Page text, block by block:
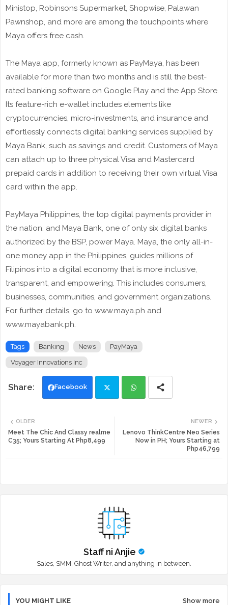
Ministop, Robinsons Supermarket, Shopwise, Palawan
Pawnshop, and more are among the touchpoints where
Maya offers free cash.
The Maya app, formerly known as PayMaya, has been
available for more than two months and is still the best-
rated banking software on Google Play and the App Store.
Its feature-rich e-wallet includes elements like
cryptocurrencies, micro-investments, and insurance and
effortlessly connects digital banking services supplied by
Maya Bank, such as savings and credit. Customers of Maya
can attach up to three physical Visa and Mastercard
prepaid cards in addition to receiving their own virtual Visa
card within the app.
PayMaya Philippines, the top digital payments provider in
the nation, and Maya Bank, one of only six digital banks
authorized by the BSP, power Maya. Maya, the only all-in-
one money app in the Philippines, guides millions of
Filipinos into a digital economy that is more inclusive,
transparent, and empowering. This includes consumers,
businesses, communities, and government organizations.
For further details, go to www.maya.ph and
www.mayabank.ph.
Tags Banking News PayMaya
Voyager Innovations Inc
Facebook
tte ats
NEWER
Lenovo ThinkCentre Neo Series
Now in PH; Yours Starting at
Php46,799
OLDER
Meet The Chic And Classy realme
C35; Yours Starting At Php8,499
Staff ni Anjie
Sales, SMM, Ghost Writer, and anything in between.
YOU MIGHT LIKE Show more